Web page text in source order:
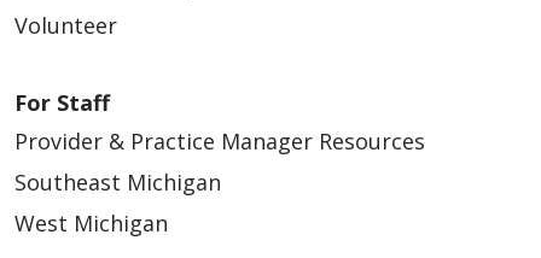
05/21/2026
Volunteer
For Staff
Provider & Practice Manager Resources
Southeast Michigan
West Michigan